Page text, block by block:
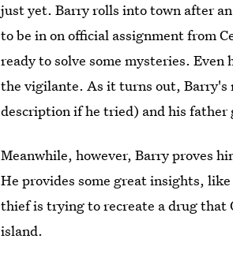
just yet. Barry rolls into town after
to be in on official assignment from
ready to solve some mysteries.
the vigilante. As it turns out, Barry's
description if he tried) and his father
Meanwhile, however, Barry proves
He provides some great insights,
thief is trying to recreate a drug that
island.